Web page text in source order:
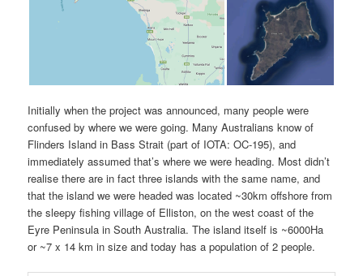
Initially when the project was announced, many people were
confused by where we were going. Many Australians know of
Flinders Island in Bass Strait (part of IOTA: OC-195), and
immediately assumed that’s where we were heading. Most didn’t
realise there are in fact three islands with the same name, and
that the island we were headed was located ~30km offshore from
the sleepy fishing village of Elliston, on the west coast of the
Eyre Peninsula in South Australia. The island itself is ~6000Ha
or ~7 x 14 km in size and today has a population of 2 people.